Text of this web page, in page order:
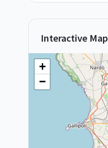
Interactive Map
+
−